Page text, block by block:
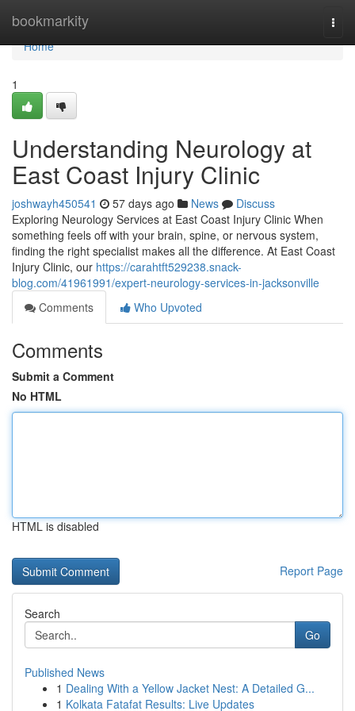
bookmarkity
Home
Home
1
Understanding Neurology at
East Coast Injury Clinic
joshwayh450541 57 days ago News
Discuss
Exploring Neurology Services at East Coast Injury Clinic When
something feels off with your brain, spine, or nervous system,
finding the right specialist makes all the difference. At East Coast
Injury Clinic, our https://carahtft529238.snack-
blog.com/41961991/expert-neurology-services-in-jacksonville
Comments
Who Upvoted
Comments
Submit a Comment
No HTML
HTML is disabled
Report Page
Search
Go
Published News
1 Dealing With a Yellow Jacket Nest: A Detailed G...
1 Kolkata Fatafat Results: Live Updates